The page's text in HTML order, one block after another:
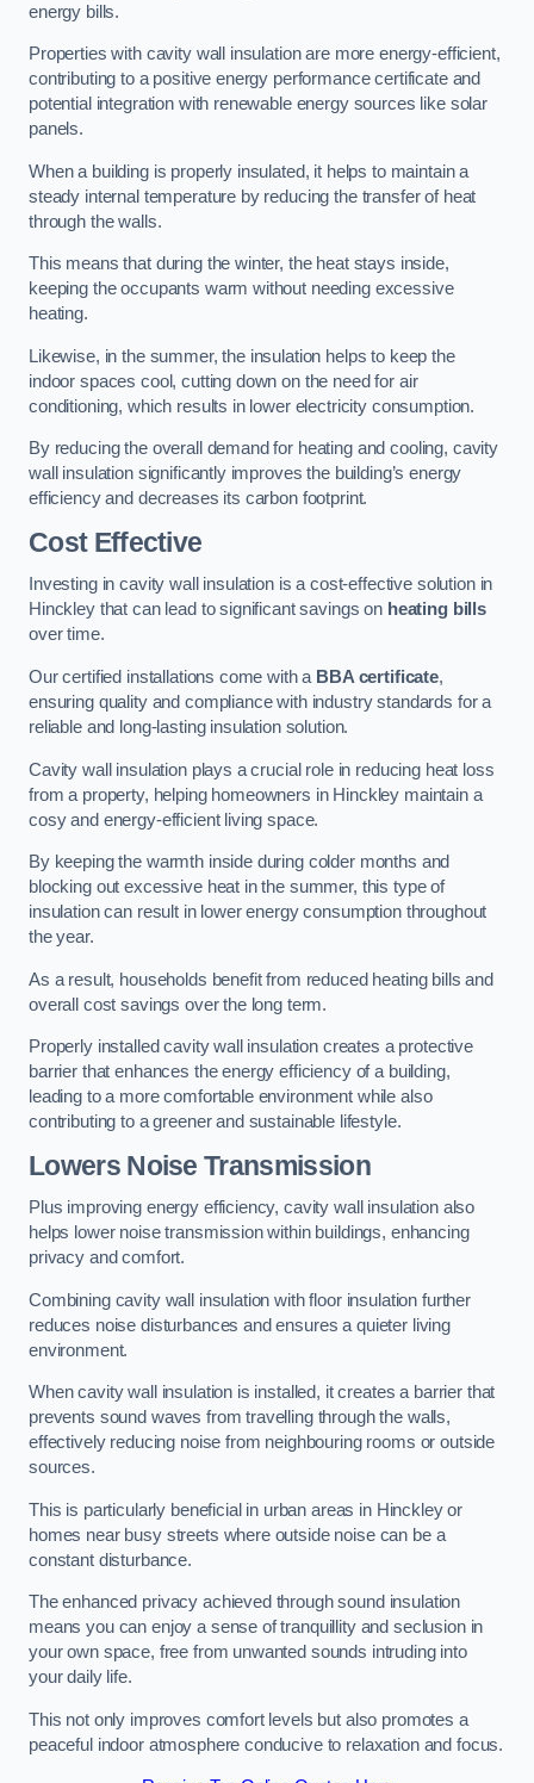
energy bills.
Properties with cavity wall insulation are more energy-efficient,
contributing to a positive energy performance certificate and
potential integration with renewable energy sources like solar
panels.
When a building is properly insulated, it helps to maintain a
steady internal temperature by reducing the transfer of heat
through the walls.
This means that during the winter, the heat stays inside,
keeping the occupants warm without needing excessive
heating.
Likewise, in the summer, the insulation helps to keep the
indoor spaces cool, cutting down on the need for air
conditioning, which results in lower electricity consumption.
By reducing the overall demand for heating and cooling, cavity
wall insulation significantly improves the building’s energy
efficiency and decreases its carbon footprint.
Cost Effective
Investing in cavity wall insulation is a cost-effective solution in
Hinckley that can lead to significant savings on heating bills
over time.
Our certified installations come with a BBA certificate,
ensuring quality and compliance with industry standards for a
reliable and long-lasting insulation solution.
Cavity wall insulation plays a crucial role in reducing heat loss
from a property, helping homeowners in Hinckley maintain a
cosy and energy-efficient living space.
By keeping the warmth inside during colder months and
blocking out excessive heat in the summer, this type of
insulation can result in lower energy consumption throughout
the year.
As a result, households benefit from reduced heating bills and
overall cost savings over the long term.
Properly installed cavity wall insulation creates a protective
barrier that enhances the energy efficiency of a building,
leading to a more comfortable environment while also
contributing to a greener and sustainable lifestyle.
Lowers Noise Transmission
Plus improving energy efficiency, cavity wall insulation also
helps lower noise transmission within buildings, enhancing
privacy and comfort.
Combining cavity wall insulation with floor insulation further
reduces noise disturbances and ensures a quieter living
environment.
When cavity wall insulation is installed, it creates a barrier that
prevents sound waves from travelling through the walls,
effectively reducing noise from neighbouring rooms or outside
sources.
This is particularly beneficial in urban areas in Hinckley or
homes near busy streets where outside noise can be a
constant disturbance.
The enhanced privacy achieved through sound insulation
means you can enjoy a sense of tranquillity and seclusion in
your own space, free from unwanted sounds intruding into
your daily life.
This not only improves comfort levels but also promotes a
peaceful indoor atmosphere conducive to relaxation and focus.